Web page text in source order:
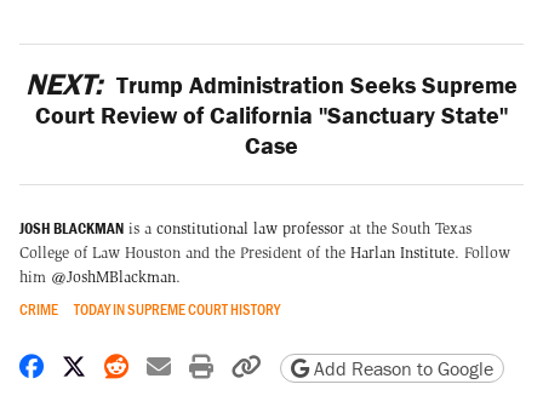
NEXT: Trump Administration Seeks Supreme
Court Review of California "Sanctuary State"
Case
JOSH BLACKMAN is a constitutional law professor at the South Texas
College of Law Houston and the President of the Harlan Institute. Follow
him @JoshMBlackman.
CRIME TODAY IN SUPREME COURT HISTORY
Share on Facebook
Share on X
Share on Reddit
Share by email
Print friendly version
Copy page URL
Add Reason to Google